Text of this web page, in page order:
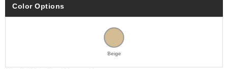
Color Options
Beige